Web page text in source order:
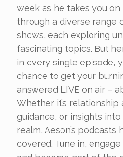
week as he takes you
through a diverse range
shows, each exploring
fascinating topics. But
in every single episode,
chance to get your
answered LIVE on air –
Whether it’s relationship
guidance, or insights
realm, Aeson’s podcasts
covered. Tune in,